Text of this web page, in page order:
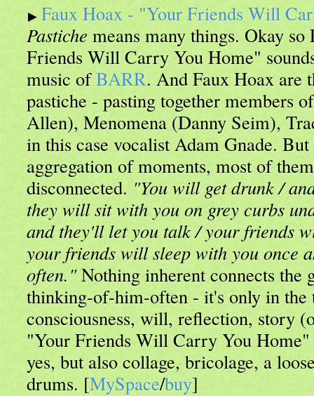
Faux Hoax - "Your Friends Will
Pastiche means many things. Okay
Friends Will Carry You Home"
music ofBARR. And Faux Hoax are
pastiche - pasting together members
Allen), Menomena (Danny Seim),
in this case vocalist Adam Gnade. But
aggregation of moments, most of
disconnected. "You will get drunk /
they will sit with you on grey curbs
and they'll let you talk / your friends
your friends will sleep with you once
often."Nothing inherent connects the
thinking-of-him-often - it's only in the
consciousness, will, reflection, story
"Your Friends Will Carry You Home"
yes, but also collage, bricolage, a
drums. [MySpace/buy]